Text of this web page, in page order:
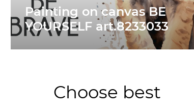
Painting on canvas BE
YOURSELF art.8233033
Choose best